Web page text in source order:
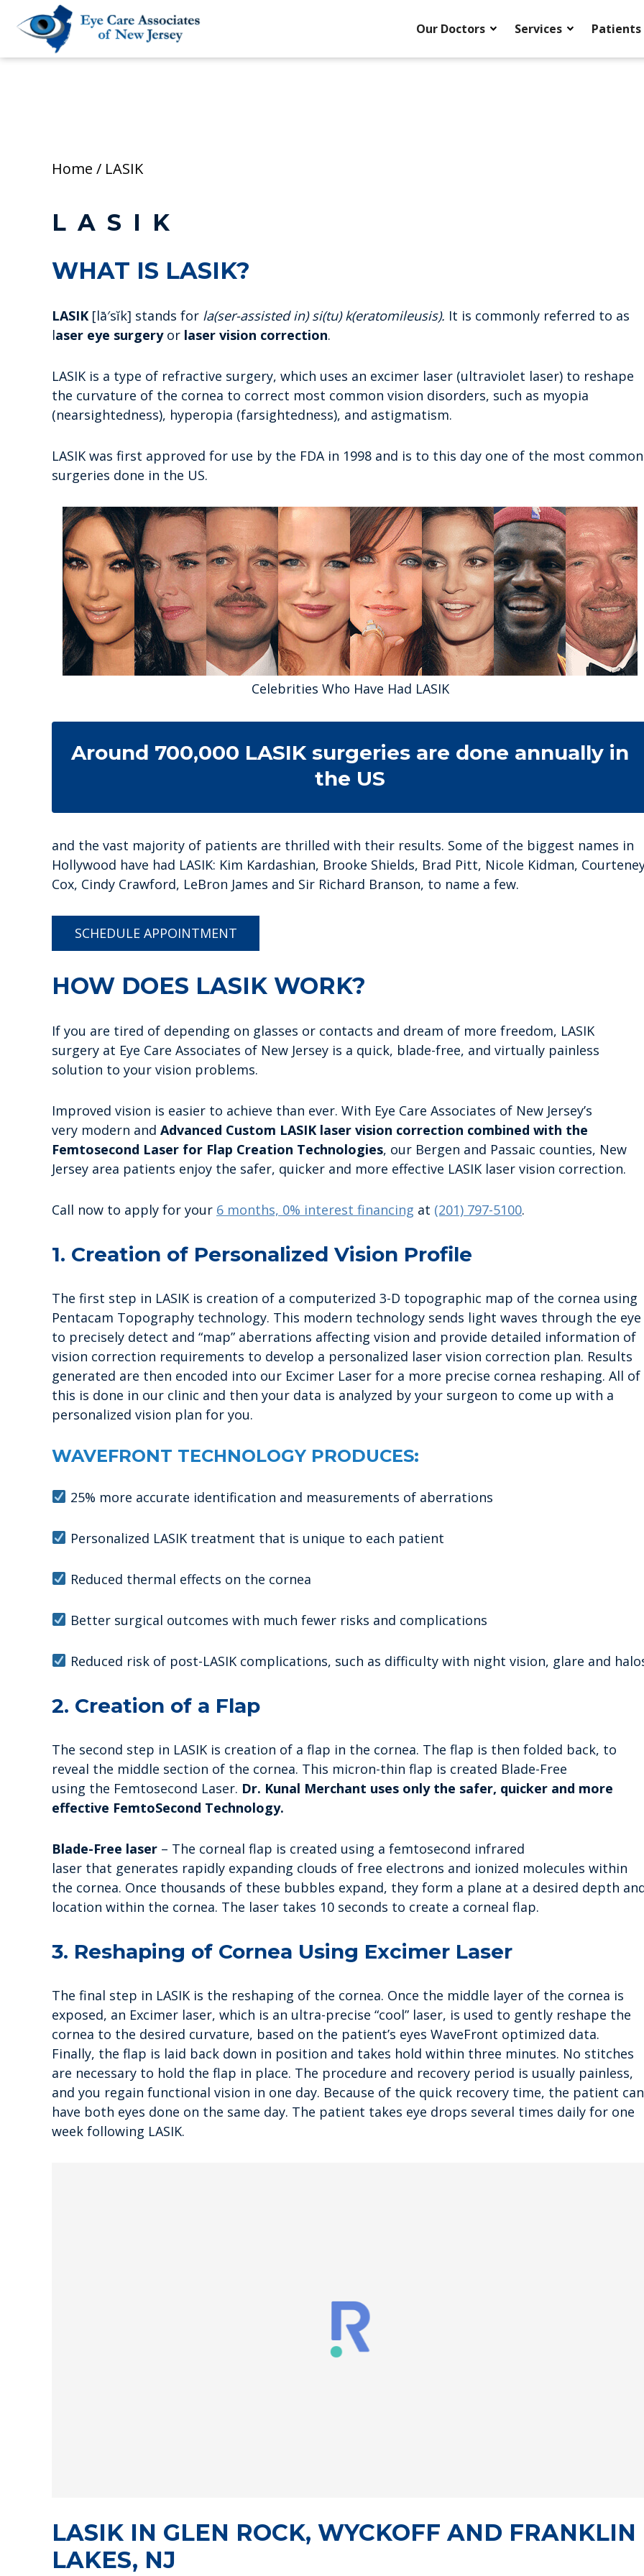
Our Doctors Services Patients
Home / LASIK
LASIK
WHAT IS LASIK?
LASIK [lā′sĭk] stands for la(ser-assisted in) si(tu) k(eratomileusis). It is commonly referred to as
laser eye surgeryor laser vision correction.
LASIK is a type of refractive surgery, which uses an excimer laser (ultraviolet laser) to reshape
the curvature of the cornea to correct most common vision disorders, such as myopia
(nearsightedness), hyperopia (farsightedness), and astigmatism.
LASIK was first approved for use by the FDA in 1998 and is to this day one of the most common
surgeries done in the US.
Celebrities Who Have Had LASIK
Around 700,000 LASIK surgeries are done annually in
the US
and the vast majority of patients are thrilled with their results. Some of the biggest names in
Hollywood have had LASIK: Kim Kardashian, Brooke Shields, Brad Pitt, Nicole Kidman,
Cox, Cindy Crawford, LeBron James and Sir Richard Branson, to name a few.
SCHEDULE APPOINTMENT
HOW DOES LASIK WORK?
If you are tired of depending on glasses or contacts and dream of more freedom, LASIK
surgery at Eye Care Associates of New Jersey is a quick, blade-free, and virtually painless
solution to your vision problems.
Improved vision is easier to achieve than ever. With Eye Care Associates of New Jersey’s
very modern and Advanced Custom LASIK laser vision correction combined with the
Femtosecond Laser for Flap Creation Technologies, our Bergen and Passaic counties, New
Jersey area patients enjoy the safer, quicker and more effective LASIK laser vision correction.
Call now to apply for your 6 months, 0% interest financing at (201) 797-5100.
1. Creation of Personalized Vision Profile
The first step in LASIK is creation of a computerized 3-D topographic map of the cornea using
Pentacam Topography technology. This modern technology sends light waves through the eye
to precisely detect and “map” aberrations affecting vision and provide detailed information of
vision correction requirements to develop a personalized laser vision correction plan. Results
generated are then encoded into our Excimer Laser for a more precise cornea reshaping. All of
this is done in our clinic and then your data is analyzed by your surgeon to come up with a
personalized vision plan for you.
WAVEFRONT TECHNOLOGY PRODUCES:
25% more accurate identification and measurements of aberrations
Personalized LASIK treatment that is unique to each patient
Reduced thermal effects on the cornea
Better surgical outcomes with much fewer risks and complications
Reduced risk of post-LASIK complications, such as difficulty with night vision, glare and
2. Creation of a Flap
The second step in LASIK is creation of a flap in the cornea. The flap is then folded back, to
reveal the middle section of the cornea. This micron-thin flap is created Blade-Free
using the Femtosecond Laser. Dr. Kunal Merchant uses only the safer, quicker and more
effective FemtoSecond Technology.
Blade-Free laser – The corneal flap is created using a femtosecond infrared
laser that generates rapidly expanding clouds of free electrons and ionized molecules within
the cornea. Once thousands of these bubbles expand, they form a plane at a desired depth
location within the cornea. The laser takes 10 seconds to create a corneal flap.
3. Reshaping of Cornea Using Excimer Laser
The final step in LASIK is the reshaping of the cornea. Once the middle layer of the cornea is
exposed, an Excimer laser, which is an ultra-precise “cool” laser, is used to gently reshape the
cornea to the desired curvature, based on the patient’s eyes WaveFront optimized data.
Finally, the flap is laid back down in position and takes hold within three minutes. No stitches
are necessary to hold the flap in place. The procedure and recovery period is usually painless,
and you regain functional vision in one day. Because of the quick recovery time, the patient can
have both eyes done on the same day. The patient takes eye drops several times daily for one
week following LASIK.
LASIK IN GLEN ROCK, WYCKOFF AND FRANKLIN
LAKES, NJ